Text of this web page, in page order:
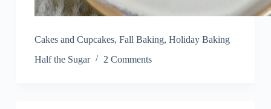
Cakes and Cupcakes, Fall Baking, Holiday Baking
Half the Sugar
2 Comments